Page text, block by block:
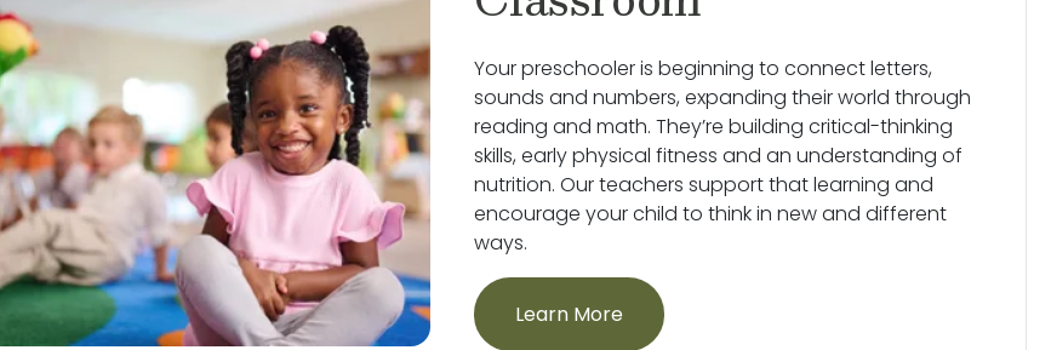
Your preschooler is beginning to connect letters,
sounds and numbers, expanding their world through
reading and math. They’re building critical-thinking
skills, early physical fitness and an understanding of
nutrition. Our teachers support that learning and
encourage your child to think in new and different
ways.
Learn More